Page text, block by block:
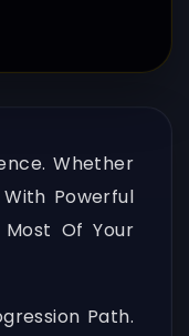
Whether
Powerful
Of Your
Path.